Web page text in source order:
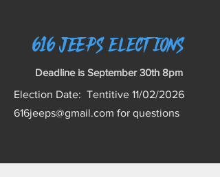
616 jeeps Elections
Deadline is September 30th 8pm
Election Date: Tentitive 11/02/2026
616jeeps@gmail.com for questions